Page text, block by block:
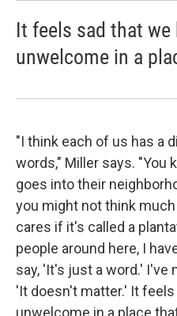
It feels sad that we
unwelcome in a
"I think each of us has a
words," Miller says. "You
goes into their
you might not think
cares if it's called a
people around here, I
say, 'It's just a word.' I've
'It doesn't matter.' It
unwelcome in a place